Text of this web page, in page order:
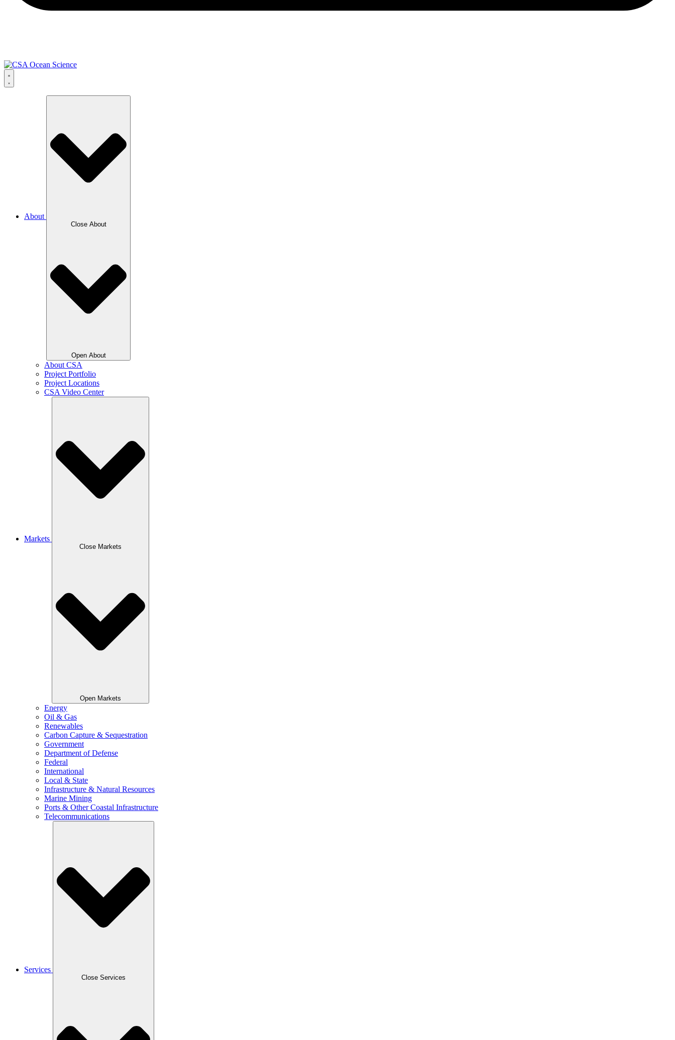
About
Close About
Open About
About CSA
Project Portfolio
Project Locations
CSA Video Center
Markets
Close Markets
Open Markets
Energy
Oil & Gas
Renewables
Carbon Capture & Sequestration
Government
Department of Defense
Federal
International
Local & State
Infrastructure & Natural Resources
Marine Mining
Ports & Other Coastal Infrastructure
Telecommunications
Services
Close Services